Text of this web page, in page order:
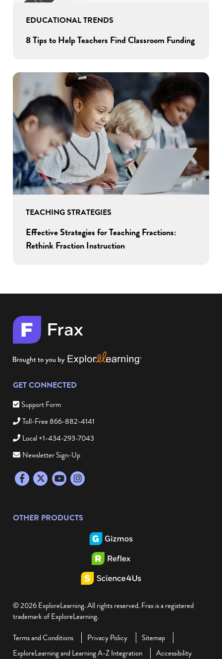
EDUCATIONAL TRENDS
8 Tips to Help Teachers Find Classroom Funding
TEACHING STRATEGIES
Effective Strategies for Teaching Fractions:
Rethink Fraction Instruction
GET CONNECTED
Support Form
Toll-Free 866-882-4141
Local +1-434-293-7043
Newsletter Sign-Up
FacebookTwitter YouTubeInstagram
OTHER PRODUCTS
© 2026 ExploreLearning. All rights reserved. Frax is a registered
trademark of ExploreLearning.
Terms and Conditions
Privacy Policy
Sitemap
ExploreLearning and Learning A-Z Integration
Accessibility